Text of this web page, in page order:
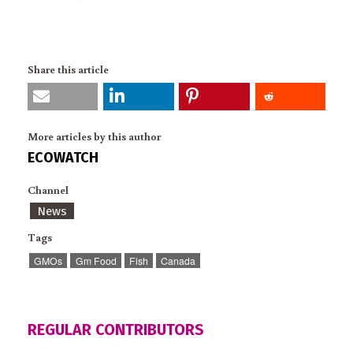
Share this article
More articles by this author
ECOWATCH
Channel
News
Tags
GMOs Gm Food Fish Canada
REGULAR CONTRIBUTORS